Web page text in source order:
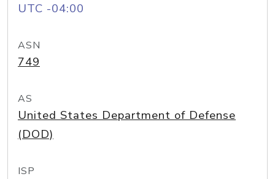
UTC -04:00
ASN
749
AS
United States Department of Defense
(DOD)
ISP